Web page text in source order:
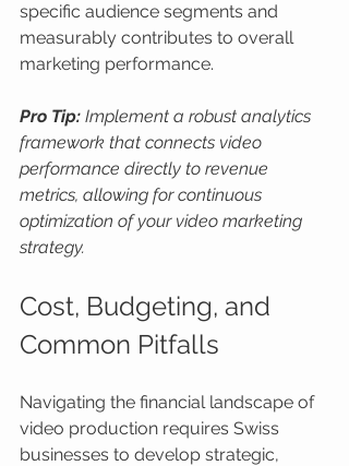
specific audience segments and
measurably contributes to overall
marketing performance.
Pro Tip: Implement a robust analytics
framework that connects video
performance directly to revenue
metrics, allowing for continuous
optimization of your video marketing
strategy.
Cost, Budgeting, and
Common Pitfalls
Navigating the financial landscape of
video production requires Swiss
businesses to develop strategic,